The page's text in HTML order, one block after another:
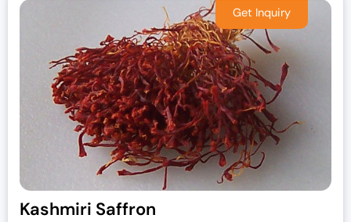
Kashmiri Saffron